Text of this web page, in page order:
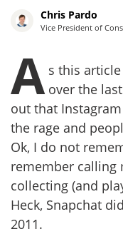
Chris Pardo
Vice President of
A s this
over the
out that
the rage and
Ok, I do not
remember calling
collecting (and
Heck, Snapchat
2011.